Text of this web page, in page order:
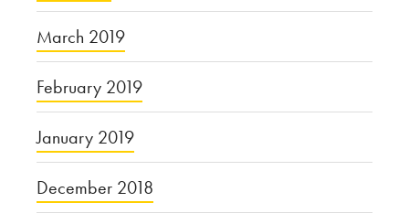
March 2019
February 2019
January 2019
December 2018